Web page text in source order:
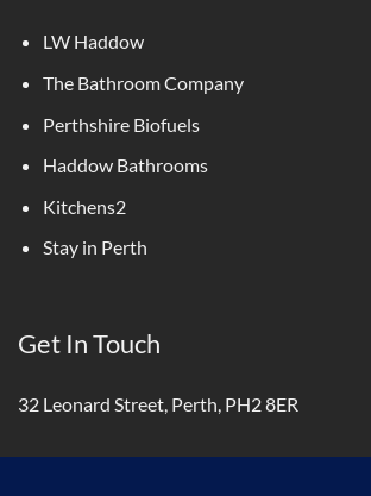
LW Haddow
The Bathroom Company
Perthshire Biofuels
Haddow Bathrooms
Kitchens2
Stay in Perth
Get In Touch
32 Leonard Street, Perth, PH2 8ER
01738 440333